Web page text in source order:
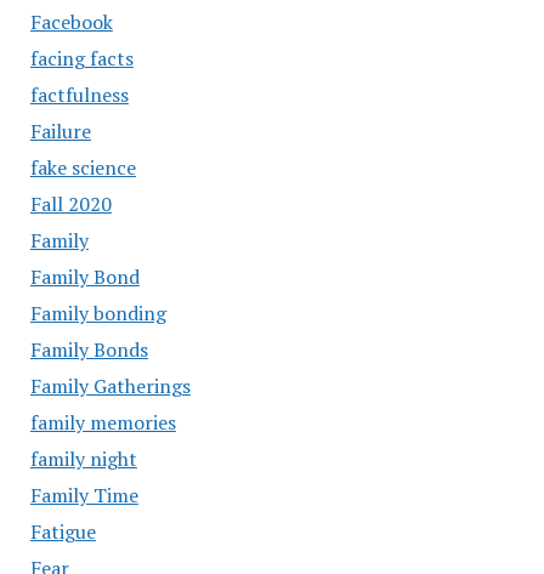
Facebook
facing facts
factfulness
Failure
fake science
Fall 2020
Family
Family Bond
Family bonding
Family Bonds
Family Gatherings
family memories
family night
Family Time
Fatigue
Fear